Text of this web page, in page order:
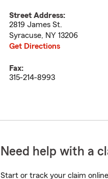
Street Address:
2819 James St.
Syracuse, NY 13206
Get Directions
Fax:
315-214-8993
Need help with a
Start or track your claim